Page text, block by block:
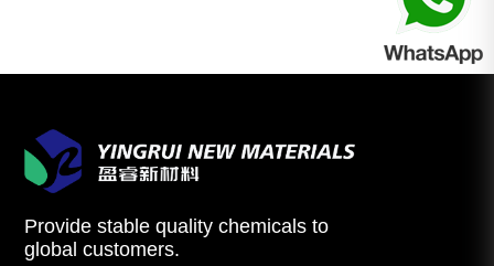
Provide stable quality chemicals to
global customers.